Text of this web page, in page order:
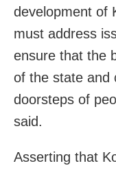
development of
must address
ensure that the
of the state and
doorsteps of
said.
Asserting that